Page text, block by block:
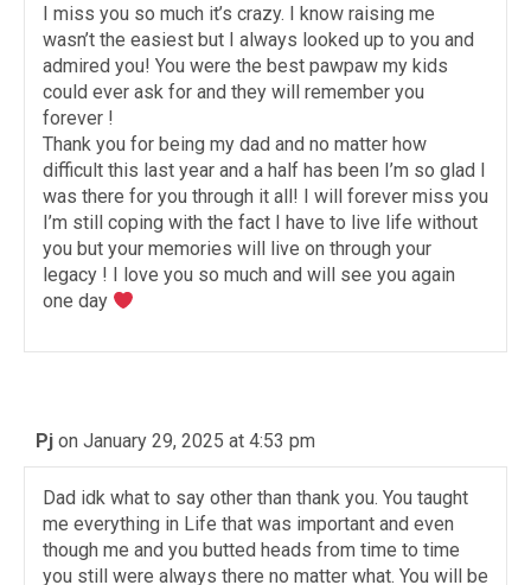
I miss you so much it’s crazy. I know raising me
wasn’t the easiest but I always looked up to you and
admired you! You were the best pawpaw my kids
could ever ask for and they will remember you
forever !
Thank you for being my dad and no matter how
difficult this last year and a half has been I’m so glad I
was there for you through it all! I will forever miss you
I’m still coping with the fact I have to live life without
you but your memories will live on through your
legacy ! I love you so much and will see you again
one day
Pj on January 29, 2025 at 4:53 pm
Dad idk what to say other than thank you. You taught
me everything in Life that was important and even
though me and you butted heads from time to time
you still were always there no matter what. You will be